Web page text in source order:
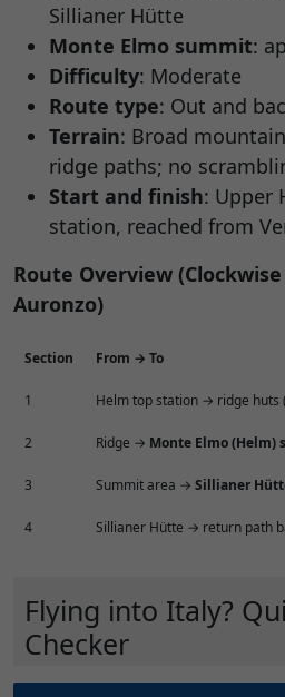
Sillianer Hütte
Monte Elmo summit:
Difficulty: Moderate
Route type: Out and
Terrain: Broad
ridge paths; no
Start and finish: Upper
station, reached from
Route Overview
Auronzo)
Section From → To
1 Helm top station → ridge huts
2 Ridge → Monte Elmo (Helm)
3 Summit area → Sillianer
4 Sillianer Hütte → return path
Flying into Italy?
Checker